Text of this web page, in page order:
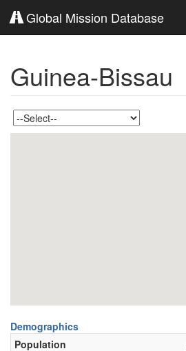
Global Mission Database
Guinea-Bissau
Demographics
Population